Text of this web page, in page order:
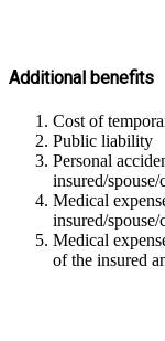
Additional benefits
Cost of
Public liability
Personal
insured/
Medical
insured/spouse/
Medical
of the insured